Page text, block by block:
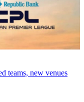
teams, new venues